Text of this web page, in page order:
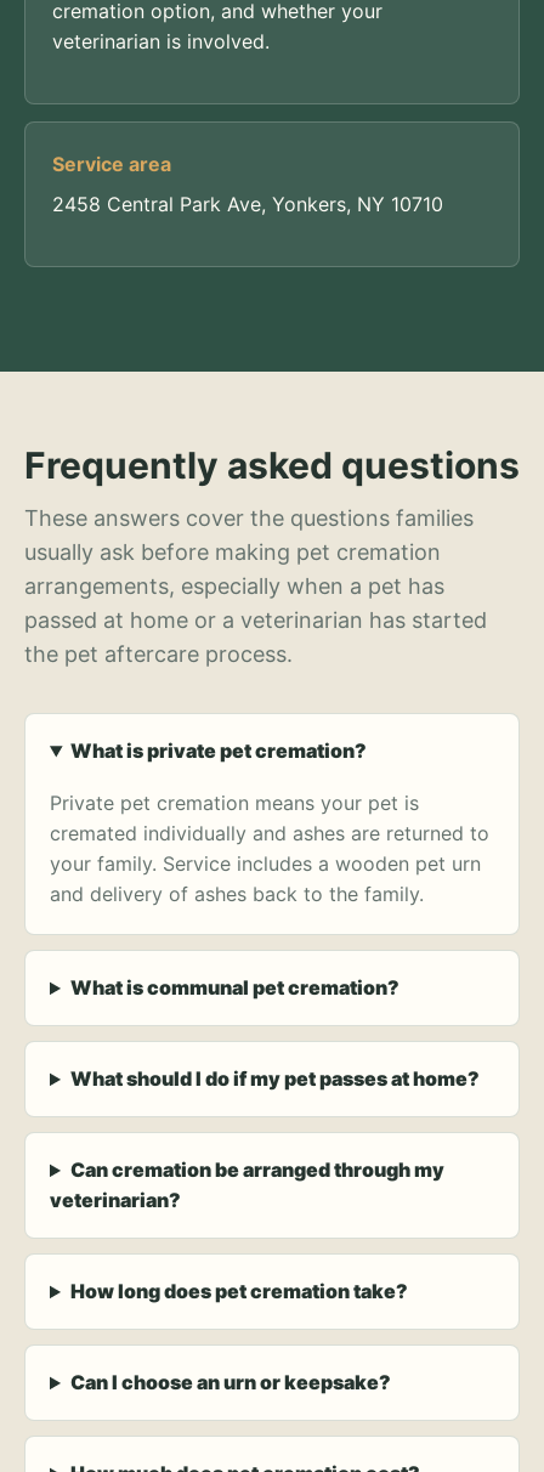
cremation option, and whether your
veterinarian is involved.
Service area
2458 Central Park Ave, Yonkers, NY 10710
Frequently asked questions
These answers cover the questions families
usually ask before making pet cremation
arrangements, especially when a pet has
passed at home or a veterinarian has started
the pet aftercare process.
What is private pet cremation?
Private pet cremation means your pet is
cremated individually and ashes are returned to
your family. Service includes a wooden pet urn
and delivery of ashes back to the family.
What is communal pet cremation?
What should I do if my pet passes at home?
Can cremation be arranged through my
veterinarian?
How long does pet cremation take?
Can I choose an urn or keepsake?